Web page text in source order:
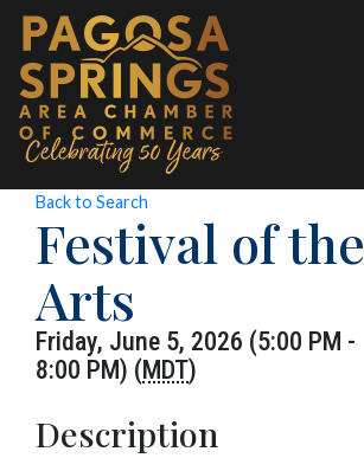
Back to Search
Festival of the
Arts
Friday, June 5, 2026 (5:00 PM -
8:00 PM) (MDT)
Description